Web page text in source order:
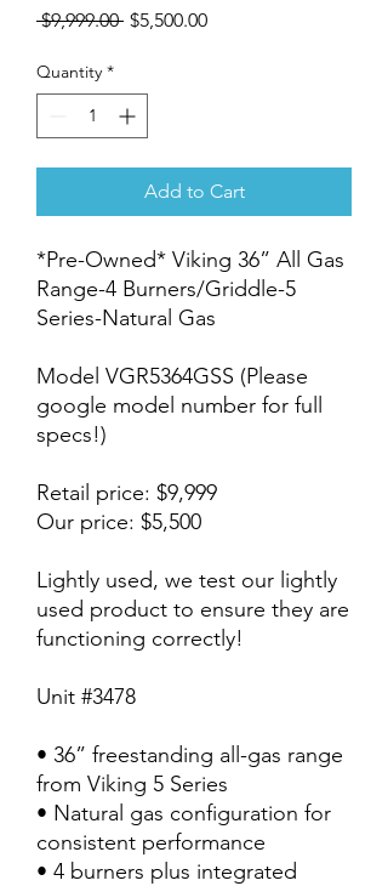
$9,999.00 Regular
$5,500.00Sale
Quantity *
Add to Cart
*Pre-Owned* Viking 36” All Gas
Range-4 Burners/Griddle-5
Series-Natural Gas
Model VGR5364GSS (Please
google model number for full
specs!)
Retail price: $9,999
Our price: $5,500
Lightly used, we test our lightly
used product to ensure they are
functioning correctly!
Unit #3478
• 36” freestanding all-gas range
from Viking 5 Series
• Natural gas configuration for
consistent performance
• 4 burners plus integrated